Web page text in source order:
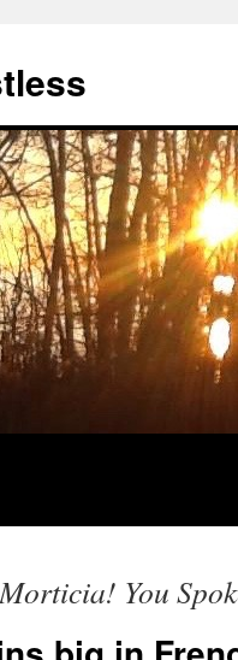
Morticia! You